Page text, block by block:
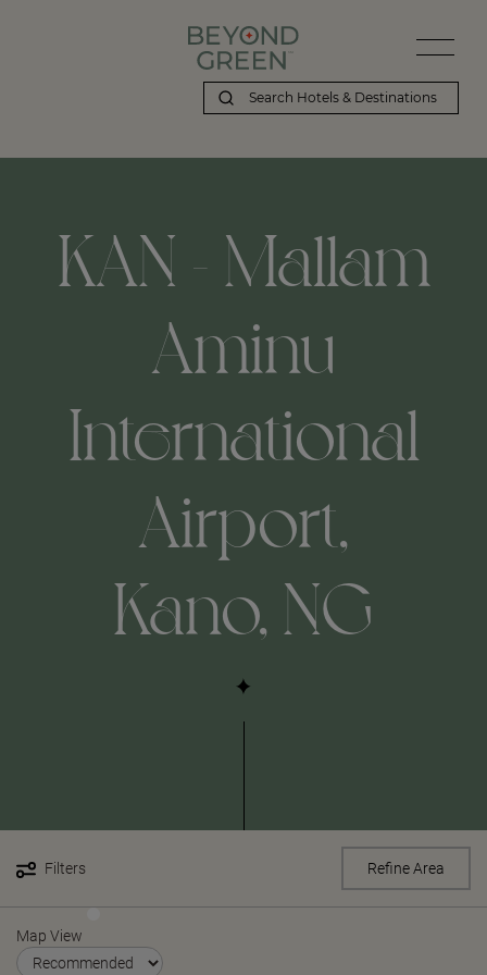
KAN - Mallam
Aminu
International
Airport,
Kano, NG
Filters Refine Area
Map View